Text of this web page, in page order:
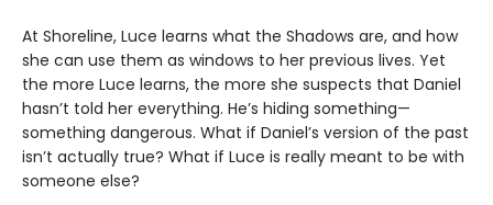
At Shoreline, Luce learns what the Shadows are, and how
she can use them as windows to her previous lives. Yet
the more Luce learns, the more she suspects that Daniel
hasn’t told her everything. He’s hiding something—
something dangerous. What if Daniel’s version of the past
isn’t actually true? What if Luce is really meant to be with
someone else?